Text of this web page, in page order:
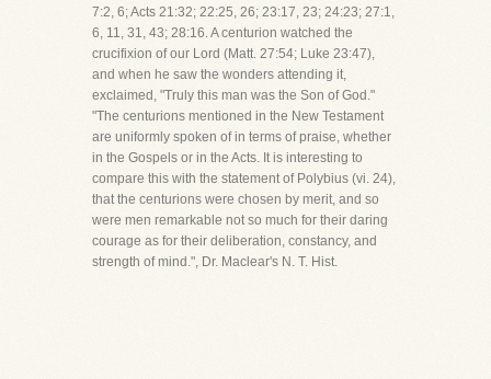
7:2, 6; Acts 21:32; 22:25, 26; 23:17, 23; 24:23; 27:1,
6, 11, 31, 43; 28:16. A centurion watched the
crucifixion of our Lord (Matt. 27:54; Luke 23:47),
and when he saw the wonders attending it,
exclaimed, "Truly this man was the Son of God."
"The centurions mentioned in the New Testament
are uniformly spoken of in terms of praise, whether
in the Gospels or in the Acts. It is interesting to
compare this with the statement of Polybius (vi. 24),
that the centurions were chosen by merit, and so
were men remarkable not so much for their daring
courage as for their deliberation, constancy, and
strength of mind.", Dr. Maclear's N. T. Hist.